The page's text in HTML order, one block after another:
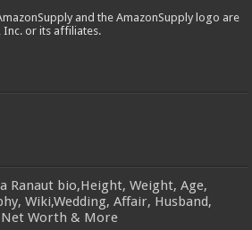
and the AmazonSupply logo are
Inc. or its affiliates.
Ranaut bio,Height, Weight, Age,
Wiki,Wedding, Affair, Husband,
Net Worth & More